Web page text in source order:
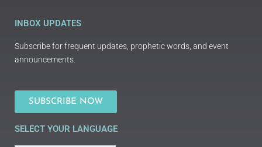
INBOX UPDATES
Subscribe for frequent updates, prophetic words, and event
announcements.
SUBSCRIBE NOW
SELECT YOUR LANGUAGE